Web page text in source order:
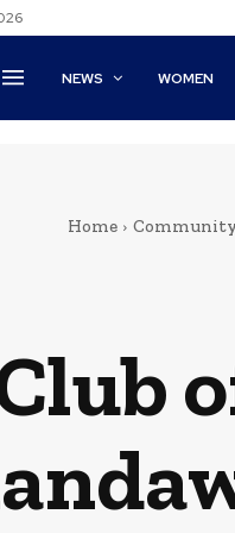
NEWS WOMEN
Home